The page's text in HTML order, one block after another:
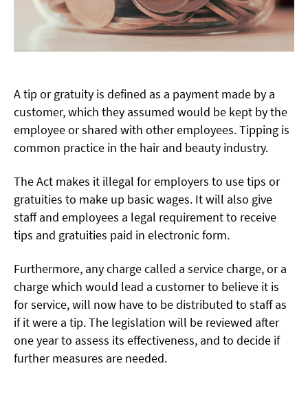
A tip or gratuity is defined as a payment made by a
customer, which they assumed would be kept by the
employee or shared with other employees. Tipping is
common practice in the hair and beauty industry.
The Act makes it illegal for employers to use tips or
gratuities to make up basic wages. It will also give
staff and employees a legal requirement to receive
tips and gratuities paid in electronic form.
Furthermore, any charge called a service charge, or a
charge which would lead a customer to believe it is
for service, will now have to be distributed to staff as
if it were a tip. The legislation will be reviewed after
one year to assess its effectiveness, and to decide if
further measures are needed.